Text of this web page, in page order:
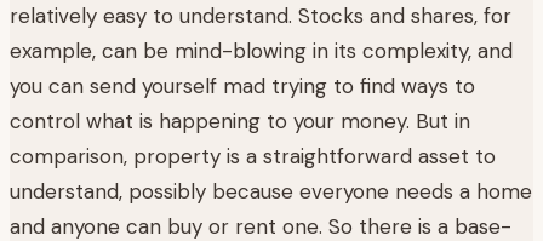
relatively easy to understand. Stocks and shares, for
example, can be mind-blowing in its complexity, and
you can send yourself mad trying to find ways to
control what is happening to your money. But in
comparison, property is a straightforward asset to
understand, possibly because everyone needs a home
and anyone can buy or rent one. So there is a base-